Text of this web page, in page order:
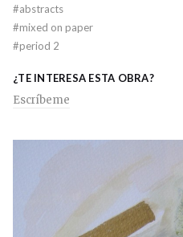
#abstracts
#mixed on paper
#period 2
¿TE INTERESA ESTA OBRA?
Escríbeme